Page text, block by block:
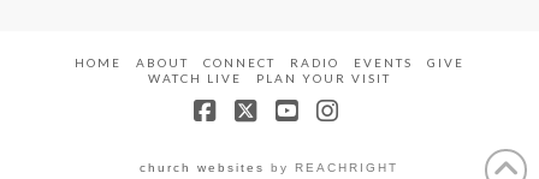
HOME ABOUT CONNECT RADIO EVENTS
GIVE
WATCH LIVE
PLAN YOUR VISIT
church websites by REACHRIGHT